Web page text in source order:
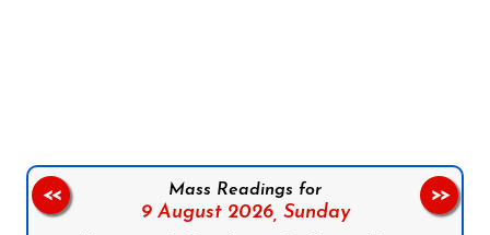
Mass Readings for
9 August 2026, Sunday
<< >>